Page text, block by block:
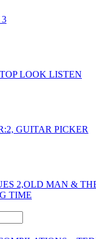
3
LOOK LISTEN
GUITAR PICKER
2,OLD MAN &
TIME